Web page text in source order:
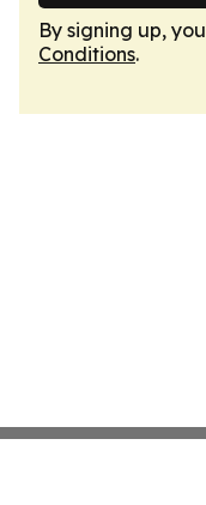
By signing up,
Conditions.